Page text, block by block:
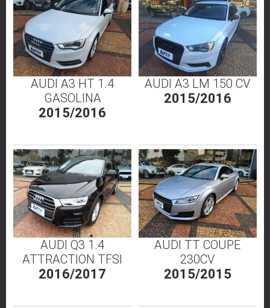
AUDI A3 HT 1.4
GASOLINA
2015/2016
AUDI A3 LM 150 CV
2015/2016
AUDI Q3 1.4
ATTRACTION TFSI
2016/2017
AUDI TT COUPE
230CV
2015/2015